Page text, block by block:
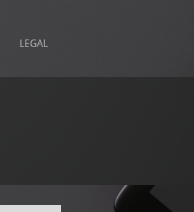
LEGAL